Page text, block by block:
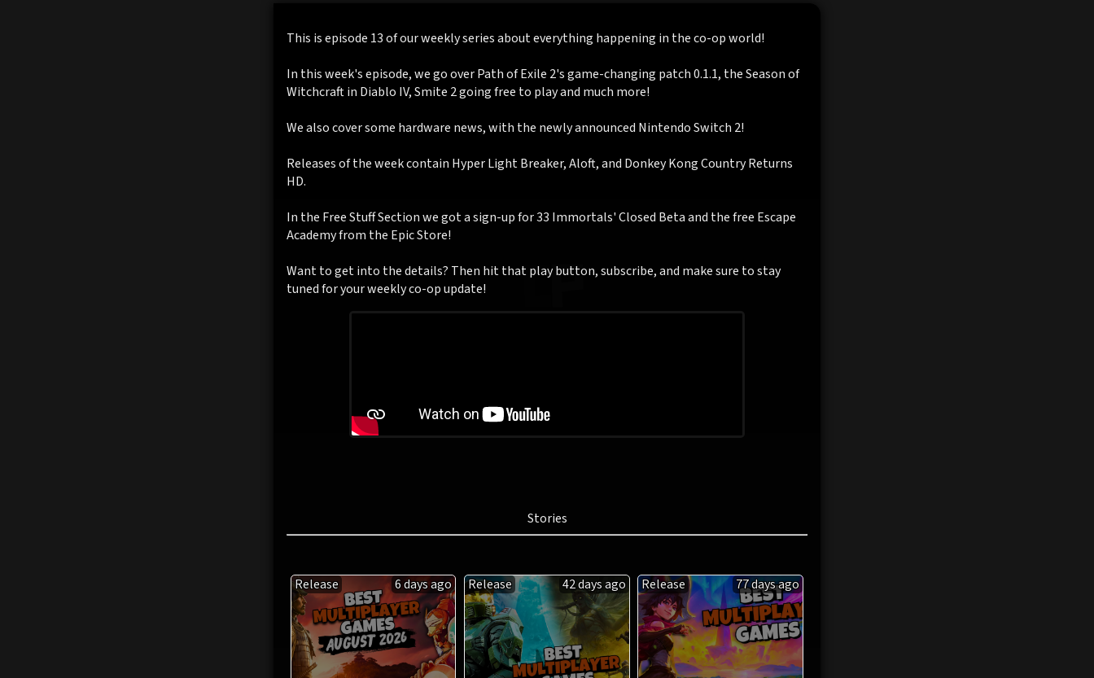
This is episode 13 of our weekly series about everything happening in the co-op world!
In this week's episode, we go over Path of Exile 2's game-changing patch 0.1.1, the Season of
Witchcraft in Diablo IV, Smite 2 going free to play and much more!
We also cover some hardware news, with the newly announced Nintendo Switch 2!
Releases of the week contain Hyper Light Breaker, Aloft, and Donkey Kong Country Returns
HD.
In the Free Stuff Section we got a sign-up for 33 Immortals' Closed Beta and the free Escape
Academy from the Epic Store!
Want to get into the details? Then hit that play button, subscribe, and make sure to stay
tuned for your weekly co-op update!
Stories
Release 6 days ago Release 42 days ago Release 77 days ago